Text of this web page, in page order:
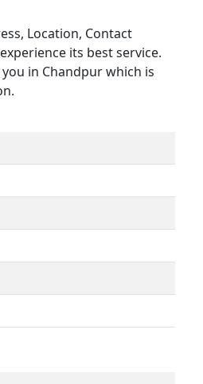
Location, Contact
its best service.
in Chandpur which is